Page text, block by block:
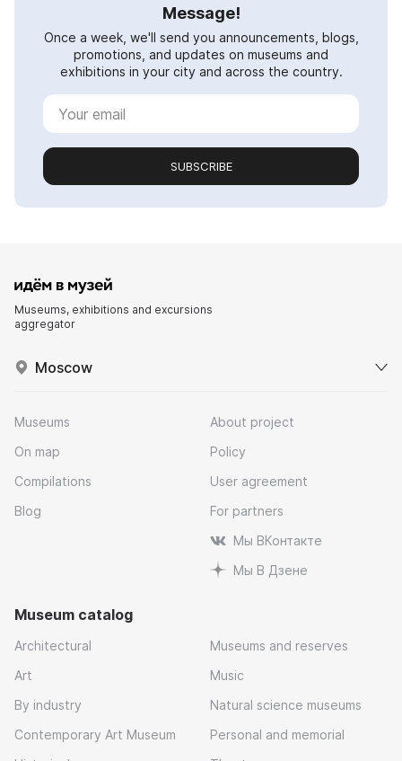
Message!
Once a week, we'll send you announcements, blogs,
promotions, and updates on museums and
exhibitions in your city and across the country.
SUBSCRIBE
Museums, exhibitions and excursions
aggregator
Moscow
Museums
On map
Compilations
Blog
About project
Policy
User agreement
For partners
Мы ВКонтакте
Мы В Дзене
Museum catalog
Architectural
Art
By industry
Contemporary Art Museum
Museums and reserves
Music
Natural science museums
Personal and memorial